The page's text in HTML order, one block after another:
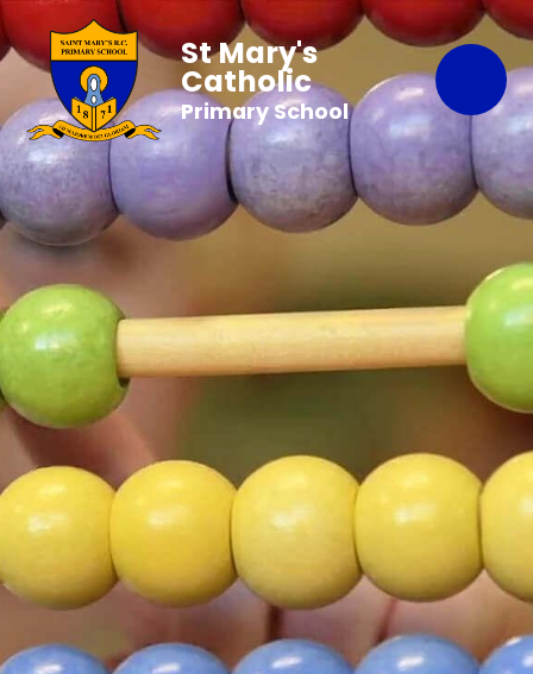
St Mary's
Catholic
Primary School